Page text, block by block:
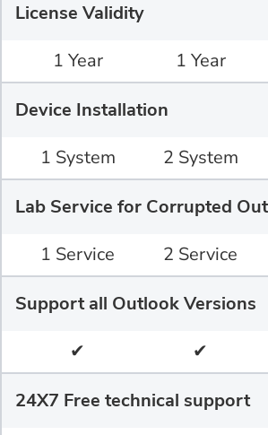
License Validity
1 Year
1 Year
Device Installation
1 System
2 System
Lab Service for Corrupted
1 Service
2 Service
Support all Outlook Versions
✔
✔
24X7 Free technical support